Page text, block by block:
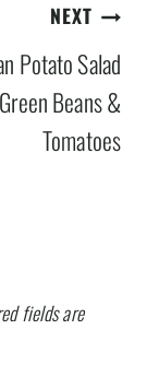
NEXT
Potato Salad
Beans &
Tomatoes
fields are